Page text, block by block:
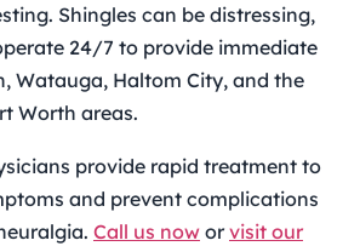
Shingles can be distressing,
24/7 to provide immediate
Watauga, Haltom City, and the
Worth areas.
provide rapid treatment to
and prevent complications
Call us now orvisit our